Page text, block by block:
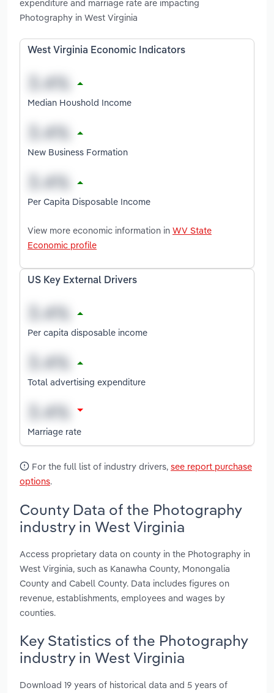
expenditure and marriage rate are impacting
Photography in West Virginia
West Virginia Economic Indicators
Median Houshold Income
New Business Formation
Per Capita Disposable Income
View more economic information in WV State
Economic profile
US Key External Drivers
Per capita disposable income
Total advertising expenditure
Marriage rate
For the full list of industry drivers, see report purchase
options.
County Data of the Photography
industry in West Virginia
Access proprietary data on county in the Photography in
West Virginia, such as Kanawha County, Monongalia
County and Cabell County. Data includes figures on
revenue, establishments, employees and wages by
counties.
Key Statistics of the Photography
industry in West Virginia
Download 19 years of historical data and 5 years of